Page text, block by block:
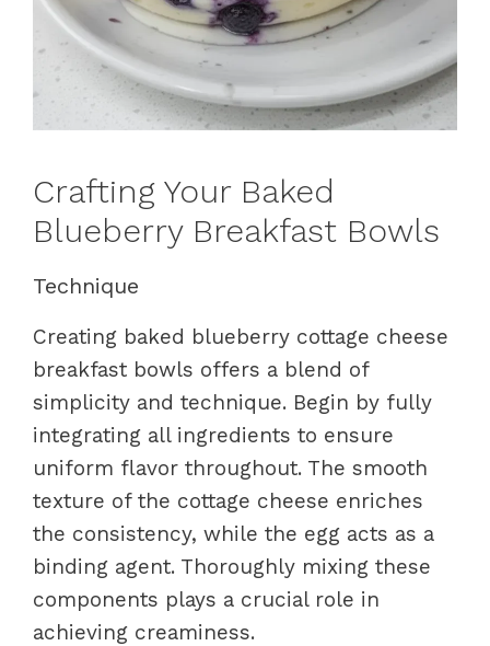
Crafting Your Baked
Blueberry Breakfast Bowls
Technique
Creating baked blueberry cottage cheese
breakfast bowls offers a blend of
simplicity and technique. Begin by fully
integrating all ingredients to ensure
uniform flavor throughout. The smooth
texture of the cottage cheese enriches
the consistency, while the egg acts as a
binding agent. Thoroughly mixing these
components plays a crucial role in
achieving creaminess.